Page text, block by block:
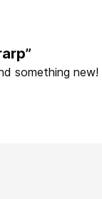
something new!